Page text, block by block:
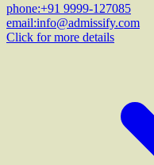
phone:+91 9999-127085
email:info@admissify.com
Click for more details